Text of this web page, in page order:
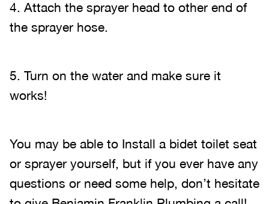
4. Attach the sprayer head to other end of
the sprayer hose.
5. Turn on the water and make sure it
works!
You may be able to Install a bidet toilet seat
or sprayer yourself, but if you ever have any
questions or need some help, don’t hesitate